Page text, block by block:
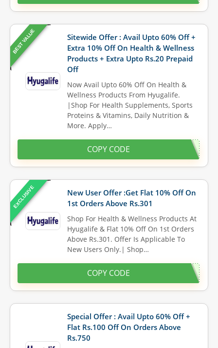
BEST VALUE
Sitewide Offer : Avail Upto 60% Off +
Extra 10% Off On Health & Wellness
Products + Extra Upto Rs.20 Prepaid
Off
Now Avail Upto 60% Off On Health &
Wellness Products From Hyugalife.
|Shop For Health Supplements, Sports
Proteins & Vitamins, Daily Nutrition &
More. Apply…
COPY CODE
EXCLUSIVE
New User Offer :Get Flat 10% Off On
1st Orders Above Rs.301
Shop For Health & Wellness Products At
Hyugalife & Flat 10% Off On 1st Orders
Above Rs.301. Offer Is Applicable To
New Users Only.| Shop…
COPY CODE
Special Offer : Avail Upto 60% Off +
Flat Rs.100 Off On Orders Above
Rs.750